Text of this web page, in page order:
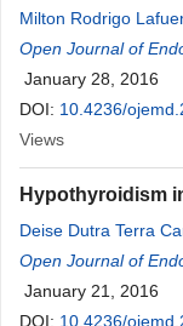
Milton Rodrigo
Piovezani,Frederico
Mirella Hansen de
Rocha, Alberto
Open Journal of
January 28, 2016
DOI: 10.4236/
Views
Hypothyroidism
Deise Dutra Terra
Rocha,Alberto
Open Journal of
January 21, 2016
DOI: 10.4236/